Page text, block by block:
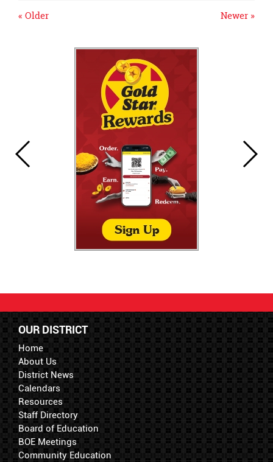
Newer »
« Older
OUR DISTRICT
Home
About Us
District News
Calendars
Resources
Staff Directory
Board of Education
BOE Meetings
Community Education